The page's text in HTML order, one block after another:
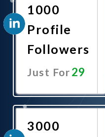
1000
Profile
Followers
Just For29
3000